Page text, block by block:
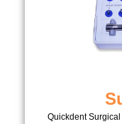
Quickdent